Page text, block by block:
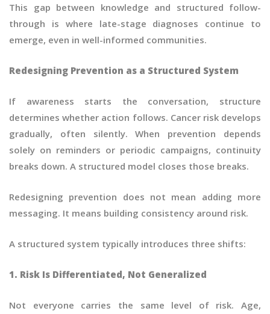
This gap between knowledge and structured follow-
through is where late-stage diagnoses continue to
emerge, even in well-informed communities.
Redesigning Prevention as a Structured System
If awareness starts the conversation, structure
determines whether action follows. Cancer risk develops
gradually, often silently. When prevention depends
solely on reminders or periodic campaigns, continuity
breaks down. A structured model closes those breaks.
Redesigning prevention does not mean adding more
messaging. It means building consistency around risk.
A structured system typically introduces three shifts:
1. Risk Is Differentiated, Not Generalized
Not everyone carries the same level of risk. Age,